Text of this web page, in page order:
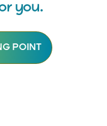
you.
POINT